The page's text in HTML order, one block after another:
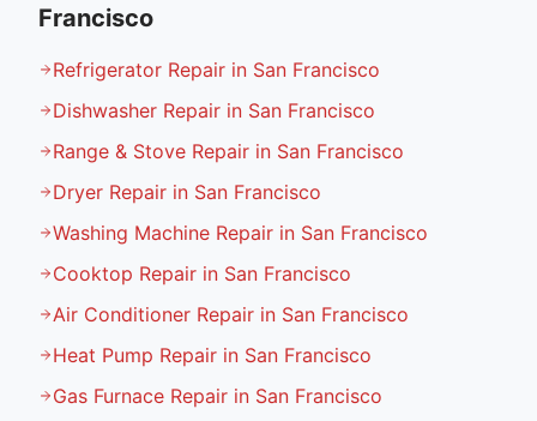
Francisco
Refrigerator Repair in San Francisco
Dishwasher Repair in San Francisco
Range & Stove Repair in San Francisco
Dryer Repair in San Francisco
Washing Machine Repair in San Francisco
Cooktop Repair in San Francisco
Air Conditioner Repair in San Francisco
Heat Pump Repair in San Francisco
Gas Furnace Repair in San Francisco